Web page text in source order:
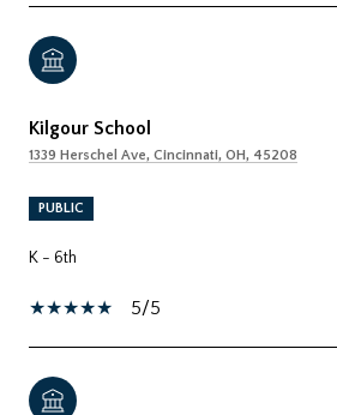
Kilgour School
1339 Herschel Ave, Cincinnati, OH, 45208
PUBLIC
K - 6th
5/5